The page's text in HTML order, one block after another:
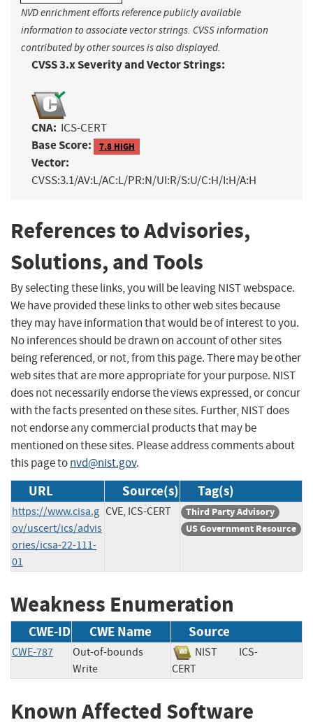
NVD enrichment efforts reference publicly available
information to associate vector strings. CVSS information
contributed by other sources is also displayed.
CVSS 3.x Severity and Vector Strings:
CNA: ICS-CERT
Base Score: 7.8 HIGH
Vector:
CVSS:3.1/AV:L/AC:L/PR:N/UI:R/S:U/C:H/I:H/A:H
References to Advisories,
Solutions, and Tools
By selecting these links, you will be leaving NIST webspace.
We have provided these links to other web sites because
they may have information that would be of interest to you.
No inferences should be drawn on account of other sites
being referenced, or not, from this page. There may be other
web sites that are more appropriate for your purpose. NIST
does not necessarily endorse the views expressed, or concur
with the facts presented on these sites. Further, NIST does
not endorse any commercial products that may be
mentioned on these sites. Please address comments about
this page tonvd@nist.gov.
URL Source(s) Tag(s)
https://www.cisa.g
ov/uscert/ics/advis
ories/icsa-22-111-
01
CVE, ICS-CERT
Third Party Advisory
US Government Resource
Weakness Enumeration
CWE-ID CWE Name Source
CWE-787
Out-of-bounds
Write
NIST
ICS-
CERT
Known Affected Software